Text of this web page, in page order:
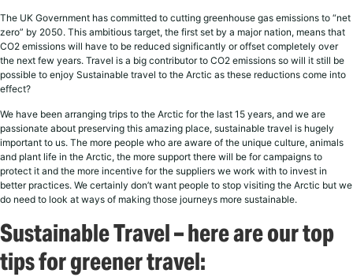
The UK Government has committed to cutting greenhouse gas emissions to “net
zero” by 2050. This ambitious target, the first set by a major nation, means that
CO2 emissions will have to be reduced significantly or offset completely over
the next few years. Travel is a big contributor to CO2 emissions so will it still be
possible to enjoy Sustainable travel to the Arctic as these reductions come into
effect?
We have been arranging trips to the Arctic for the last 15 years, and we are
passionate about preserving this amazing place, sustainable travel is hugely
important to us. The more people who are aware of the unique culture, animals
and plant life in the Arctic, the more support there will be for campaigns to
protect it and the more incentive for the suppliers we work with to invest in
better practices. We certainly don’t want people to stop visiting the Arctic but we
do need to look at ways of making those journeys more sustainable.
Sustainable Travel – here are our top
tips for greener travel: